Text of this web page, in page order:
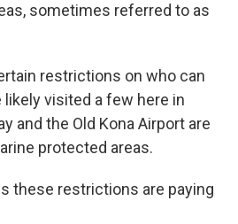
sometimes referred to as
restrictions on who can
visited a few here in
and the Old Kona Airport are
protected areas.
these restrictions are paying